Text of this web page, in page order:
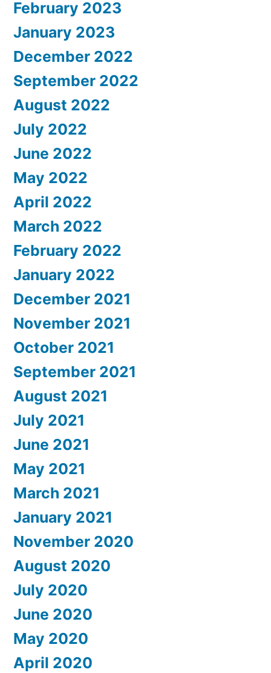
February 2023
January 2023
December 2022
September 2022
August 2022
July 2022
June 2022
May 2022
April 2022
March 2022
February 2022
January 2022
December 2021
November 2021
October 2021
September 2021
August 2021
July 2021
June 2021
May 2021
March 2021
January 2021
November 2020
August 2020
July 2020
June 2020
May 2020
April 2020